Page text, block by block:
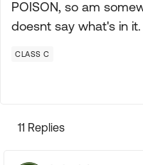
POISON, so am
doesnt say what's in
CLASS C
11 Replies